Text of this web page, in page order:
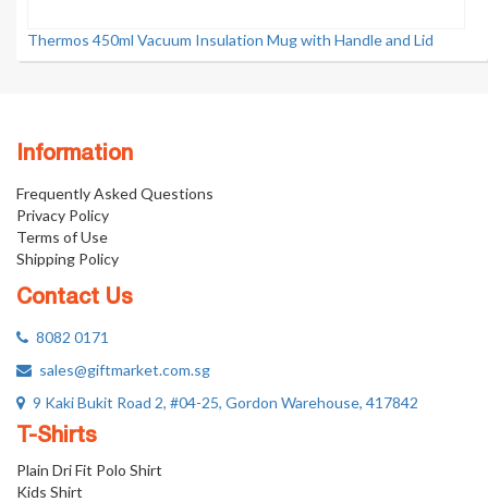
Thermos 450ml Vacuum Insulation Mug with Handle and Lid
Information
Frequently Asked Questions
Privacy Policy
Terms of Use
Shipping Policy
Contact Us
8082 0171
sales@giftmarket.com.sg
9 Kaki Bukit Road 2, #04-25, Gordon Warehouse, 417842
T-Shirts
Plain Dri Fit Polo Shirt
Kids Shirt